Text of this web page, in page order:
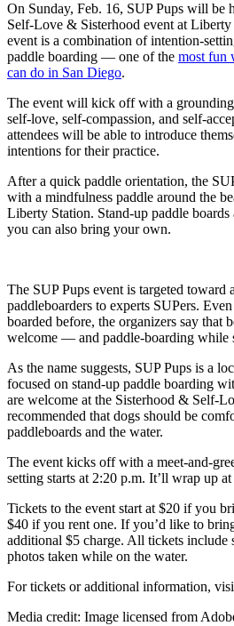
On Sunday, Feb. 16, SUP Pups will be
Self-Love & Sisterhood event at Liberty
event is a combination of intention-
paddle boarding — one of the most fun
can do in San Diego.
The event will kick off with a
self-love, self-compassion, and self-
attendees will be able to introduce
intentions for their practice.
After a quick paddle orientation, the
with a mindfulness paddle around the
Liberty Station. Stand-up paddle
you can also bring your own.
The SUP Pups event is targeted toward
paddleboarders to experts SUPers.
boarded before, the organizers say that
welcome — and paddle-boarding while
As the name suggests, SUP Pups is a
focused on stand-up paddle boarding
are welcome at the Sisterhood & Self-
recommended that dogs should be
paddleboards and the water.
The event kicks off with a meet-and-
setting starts at 2:20 p.m. It’ll wrap up
Tickets to the event start at $20 if you
$40 if you rent one. If you’d like to
additional $5 charge. All tickets include
photos taken while on the water.
For tickets or additional information,
Media credit: Image licensed from